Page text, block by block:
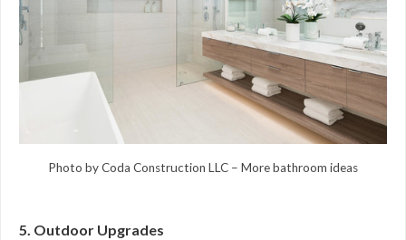
Photo by Coda Construction LLC – More bathroom ideas
5. Outdoor Upgrades